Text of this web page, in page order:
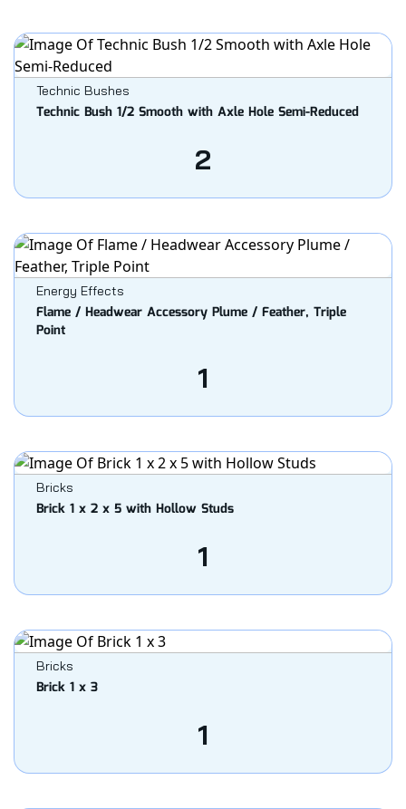
Technic Bushes
Technic Bush 1/2 Smooth with Axle Hole Semi-Reduced
2
Energy Effects
Flame / Headwear Accessory Plume / Feather, Triple
Point
1
Bricks
Brick 1 x 2 x 5 with Hollow Studs
1
Bricks
Brick 1 x 3
1